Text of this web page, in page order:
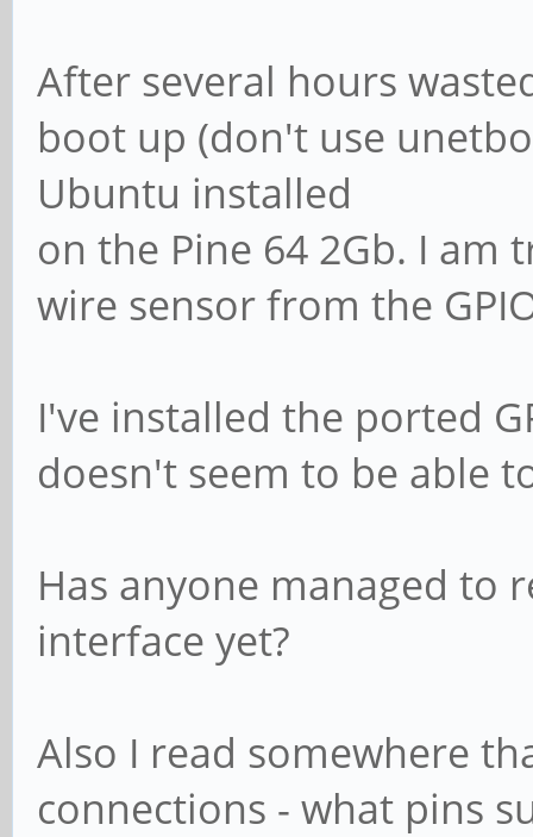
After several hours
boot up (don't use
Ubuntu installed
on the Pine 64 2Gb. I am
wire sensor from the
I've installed the ported
doesn't seem to be able
Has anyone managed to
interface yet?
Also I read somewhere
connections - what pins